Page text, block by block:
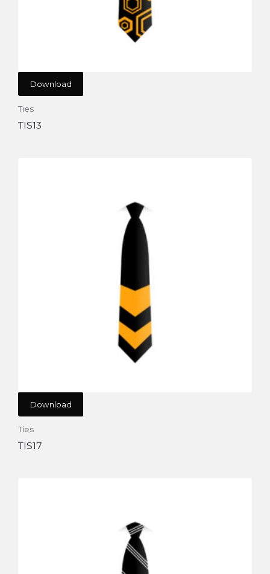
Download
Ties
TIS13
Download
Ties
TIS17